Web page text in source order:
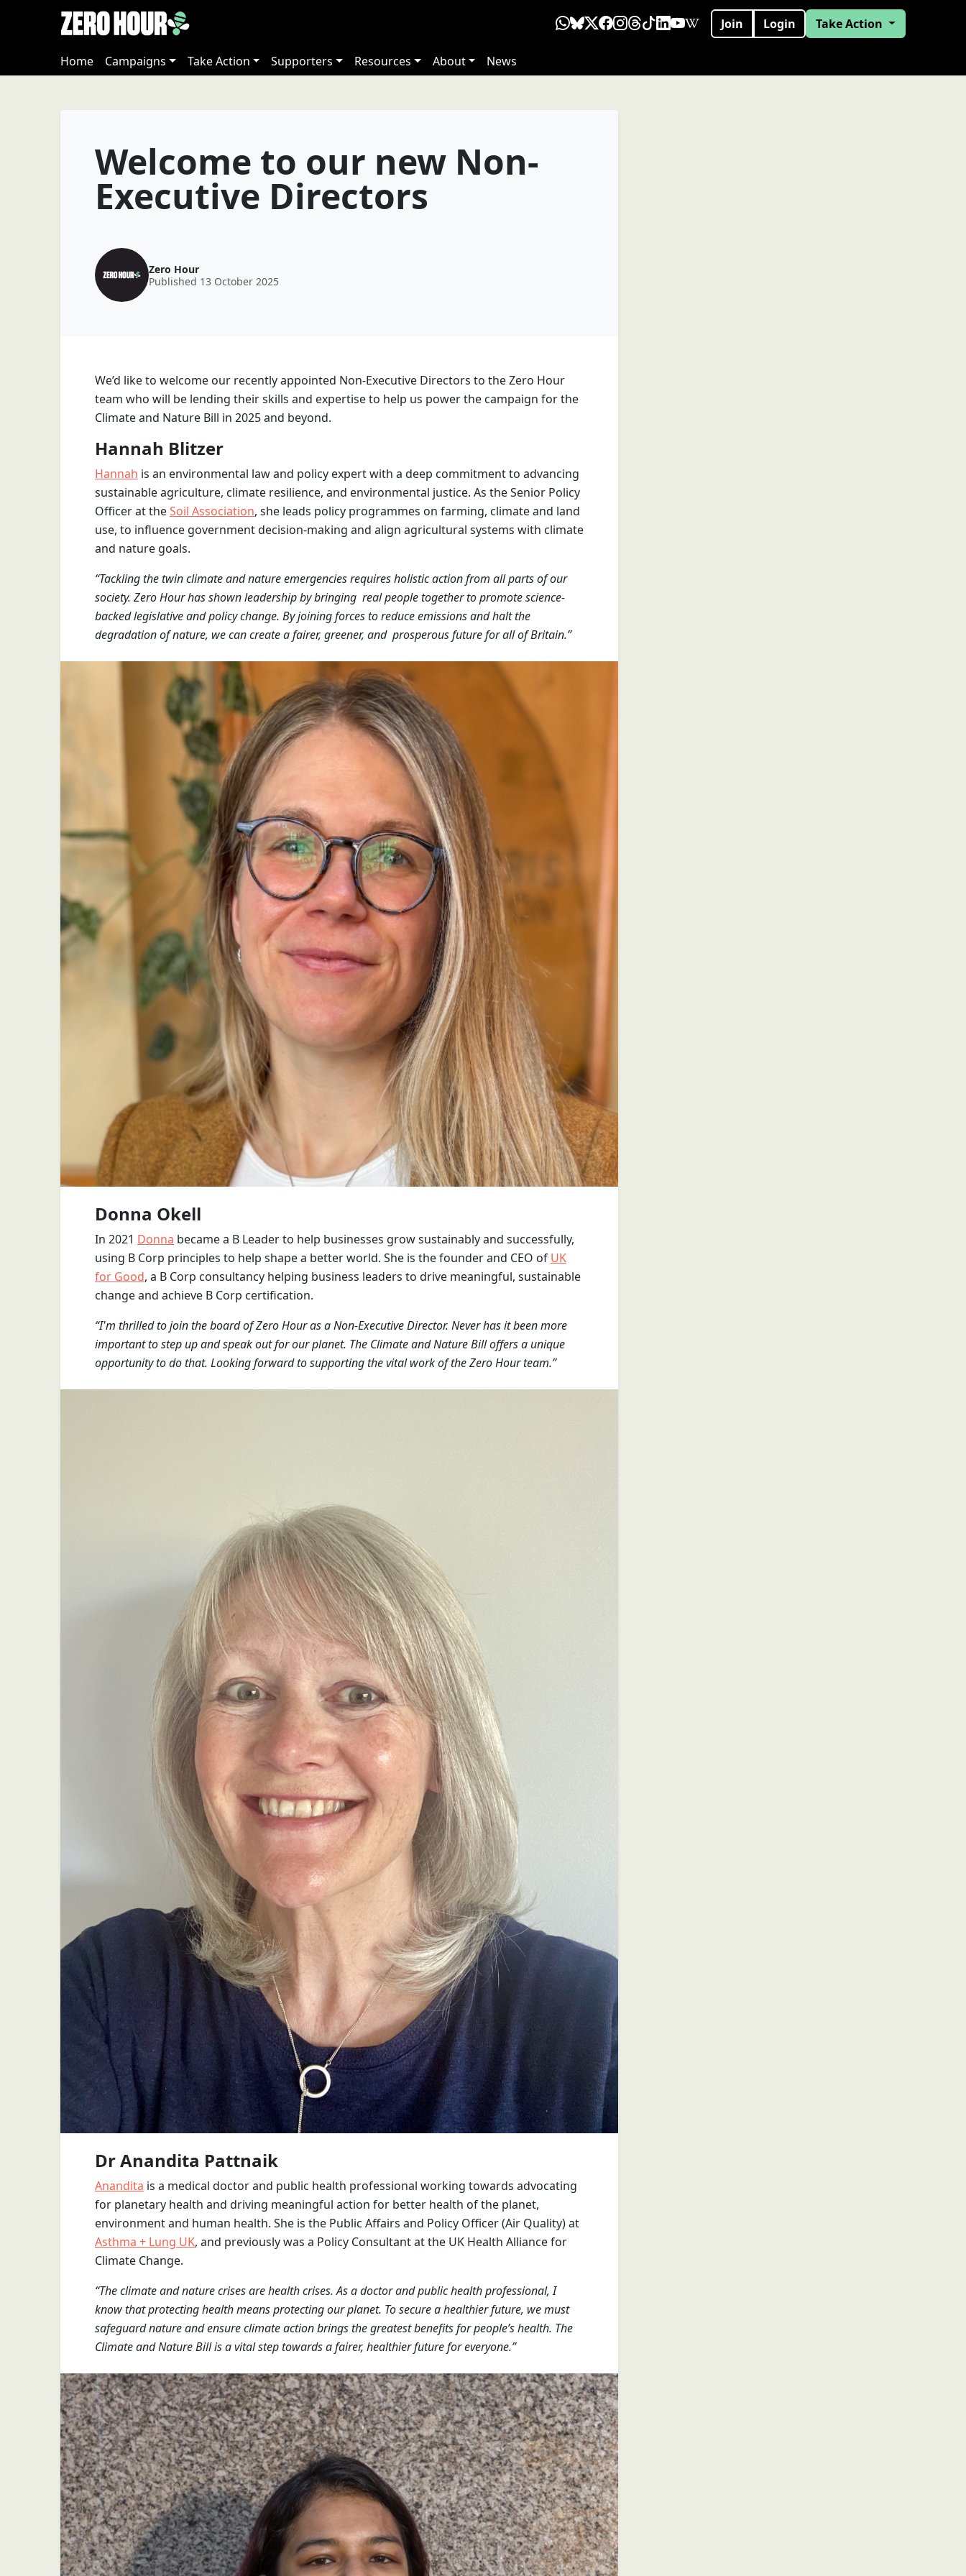
Join Login Take Action
Home Campaigns Take Action Supporters Resources About News
Welcome to our new Non-
Executive Directors
Zero Hour
Published 13 October 2025
We’d like to welcome our recently appointed Non-Executive Directors to the Zero Hour
team who will be lending their skills and expertise to help us power the campaign for the
Climate and Nature Bill in 2025 and beyond.
Hannah Blitzer
Hannah is an environmental law and policy expert with a deep commitment to advancing
sustainable agriculture, climate resilience, and environmental justice. As the Senior Policy
Officer at theSoil Association, she leads policy programmes on farming, climate and land
use, to influence government decision-making and align agricultural systems with climate
and nature goals.
“Tackling the twin climate and nature emergencies requires holistic action from all parts of our
society. Zero Hour has shown leadership by bringing real people together to promote science-
backed legislative and policy change. By joining forces to reduce emissions and halt the
degradation of nature, we can create a fairer, greener, and prosperous future for all of Britain.”
Donna Okell
In 2021 Donna became a B Leader to help businesses grow sustainably and successfully,
using B Corp principles to help shape a better world. She is the founder and CEO of UK
for Good, a B Corp consultancy helping business leaders to drive meaningful, sustainable
change and achieve B Corp certification.
“I'm thrilled to join the board of Zero Hour as a Non-Executive Director. Never has it been more
important to step up and speak out for our planet. The Climate and Nature Bill offers a unique
opportunity to do that. Looking forward to supporting the vital work of the Zero Hour team.”
Dr Anandita Pattnaik
Anandita is a medical doctor and public health professional working towards advocating
for planetary health and driving meaningful action for better health of the planet,
environment and human health. She is the Public Affairs and Policy Officer (Air Quality) at
Asthma + Lung UK, and previously was a Policy Consultant at the UK Health Alliance for
Climate Change.
“The climate and nature crises are health crises. As a doctor and public health professional, I
know that protecting health means protecting our planet. To secure a healthier future, we must
safeguard nature and ensure climate action brings the greatest benefits for people’s health. The
Climate and Nature Bill is a vital step towards a fairer, healthier future for everyone.”